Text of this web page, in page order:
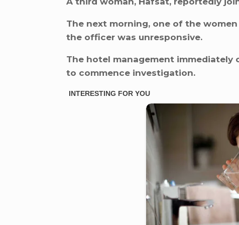
The next morning, one of the
the officer was unresponsive.
The hotel management
to commence investigation.